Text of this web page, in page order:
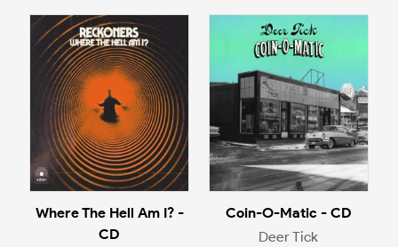
Where The Hell Am I? -
CD
Coin-O-Matic - CD
Deer Tick